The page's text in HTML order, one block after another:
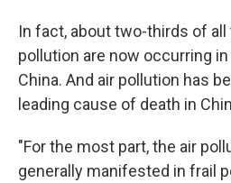
In fact, about two-thirds of
pollution are now occurring
China. And air pollution has
leading cause of death in
"For the most part, the air
generally manifested in frail